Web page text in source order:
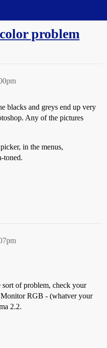
problem
blacks and greys end up very
Any of the pictures
in the menus,
toned.
sort of problem, check your
RGB - (whatver your
2.2.